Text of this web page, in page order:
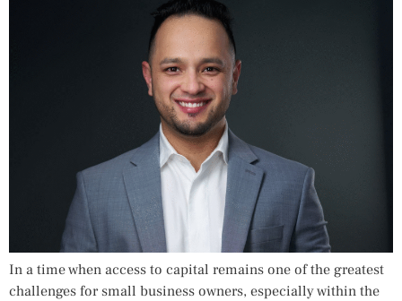
In a time when access to capital remains one of the greatest
challenges for small business owners, especially within the